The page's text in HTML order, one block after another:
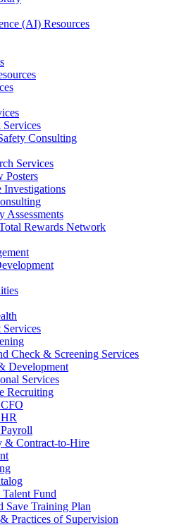
(AI) Resources
Consulting
Services
Posters
Investigations
Assessments
Rewards Network
Check & Screening Services
Development
Services
Recruiting
& Contract-to-Hire
Fund
Save Training Plan
Practices of Supervision